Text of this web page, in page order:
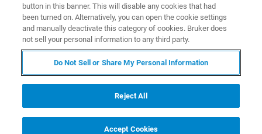
Watch Individual Sessions:
Algorithms for Nanoindentation Strain Rate Jump Testing
button in this banner. This will disable any cookies that had
been turned on. Alternatively, you can open the cookie settings
and manually deactivate this category of cookies. Bruker does
not sell your personal information to any third party.
Do Not Sell or Share My Personal Information
Reject All
Accept Cookies